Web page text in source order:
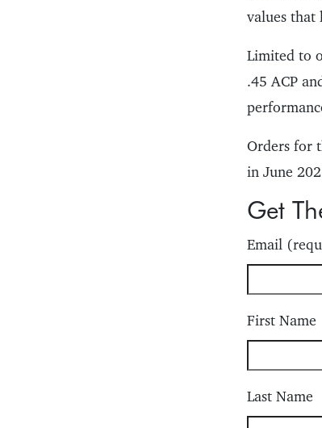
values that
Limited to
.45 ACP
Orders for
in June
Get
Email
First Name
Last Name